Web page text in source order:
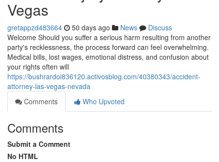
Vegas
gretappzd483664 50 days ago News
Discuss
Welcome Should you suffer a serious harm resulting from another
party's recklessness, the process forward can feel overwhelming.
Medical bills, lost wages, emotional distress, and confusion about
your rights often will
https://bushrardoi836120.activosblog.com/40380343/accident-
attorney-las-vegas-nevada
Comments
Who Upvoted
Comments
Submit a Comment
No HTML